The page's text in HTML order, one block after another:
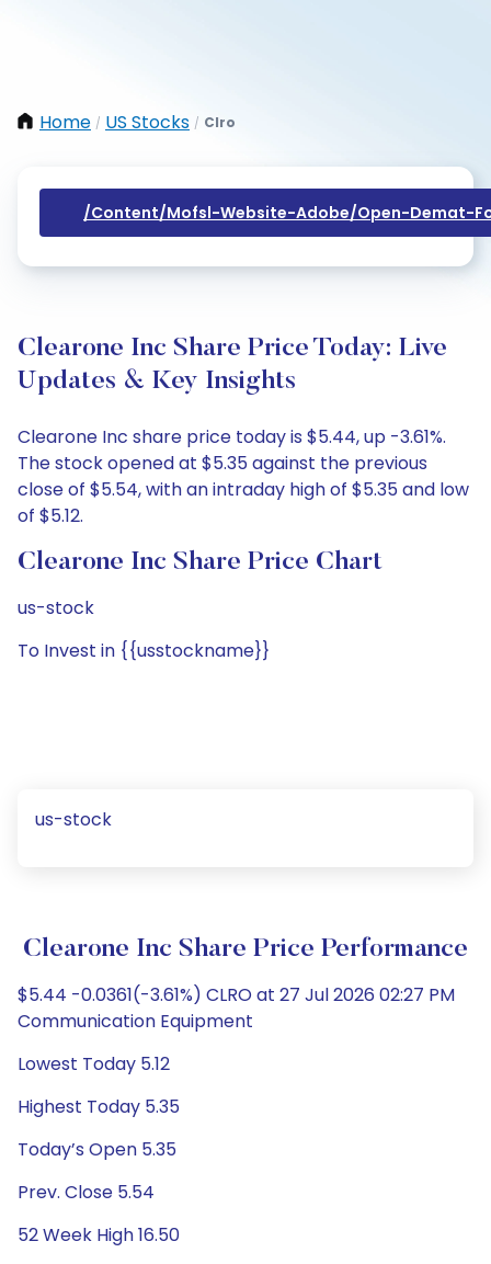
Home / US Stocks / Clro
/content/mofsl-Website-Adobe/open-Demat-
Clearone Inc Share Price Today: Live
Updates & Key Insights
Clearone Inc share price today is $5.44, up -3.61%.
The stock opened at $5.35 against the previous
close of $5.54, with an intraday high of $5.35 and low
of $5.12.
Clearone Inc Share Price Chart
us-stock
To Invest in {{usstockname}}
us-stock
Clearone Inc Share Price Performance
$5.44 -0.0361(-3.61%) CLRO at 27 Jul 2026 02:27 PM
Communication Equipment
Lowest Today 5.12
Highest Today 5.35
Today’s Open 5.35
Prev. Close 5.54
52 Week High 16.50